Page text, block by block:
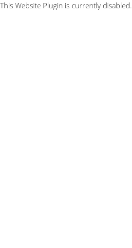
This Website Plugin is currently disabled.